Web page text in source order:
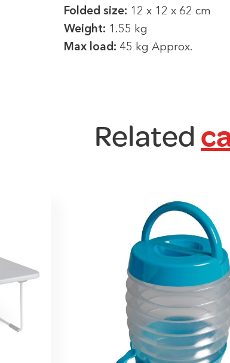
Folded size: 12 x 12 x 62 cm
Weight: 1.55 kg
Max load: 45 kg Approx.
Related